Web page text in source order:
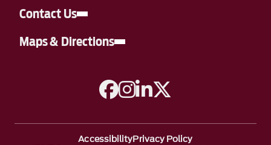
Contact Us
Maps & Directions
A link to Facebook
A link to Instagram
A link to Linkedin
AccessibilityPrivacy Policy